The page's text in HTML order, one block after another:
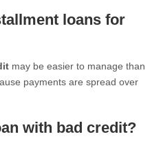
loans for
may be easier to manage than
payments are spread over
with bad credit?